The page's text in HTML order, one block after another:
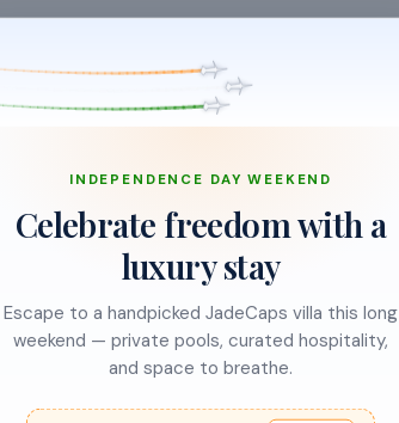
air conditioning
INDEPENDENCE DAY WEEKEND
Celebrate freedom with a
luxury stay
Escape to a handpicked JadeCaps villa this long
weekend — private pools, curated hospitality,
and space to breathe.